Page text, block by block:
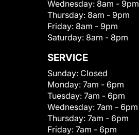
Wednesday: 8am - 9pm
Thursday: 8am - 9pm
Friday: 8am - 9pm
Saturday: 8am - 8pm
SERVICE
Sunday: Closed
Monday: 7am - 6pm
Tuesday: 7am - 6pm
Wednesday: 7am - 6pm
Thursday: 7am - 6pm
Friday: 7am - 6pm